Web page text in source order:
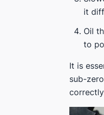
it
Oil
to
It is
sub-